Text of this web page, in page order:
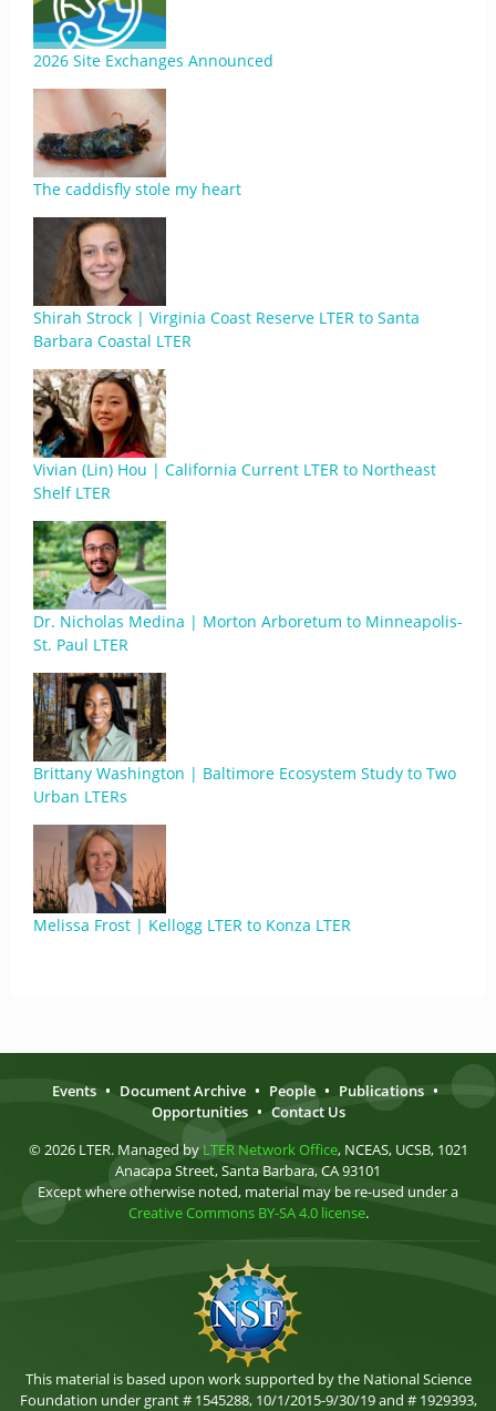
2026 Site Exchanges Announced
The caddisfly stole my heart
Shirah Strock | Virginia Coast Reserve LTER to Santa
Barbara Coastal LTER
Vivian (Lin) Hou | California Current LTER to Northeast
Shelf LTER
Dr. Nicholas Medina | Morton Arboretum to Minneapolis-
St. Paul LTER
Brittany Washington | Baltimore Ecosystem Study to Two
Urban LTERs
Melissa Frost | Kellogg LTER to Konza LTER
Events • Document Archive • People • Publications •
Opportunities • Contact Us
© 2026 LTER. Managed by LTER Network Office, NCEAS, UCSB, 1021
Anacapa Street, Santa Barbara, CA 93101
Except where otherwise noted, material may be re-used under a
Creative Commons BY-SA 4.0 license.
This material is based upon work supported by the National Science
Foundation under grant # 1545288, 10/1/2015-9/30/19 and # 1929393,